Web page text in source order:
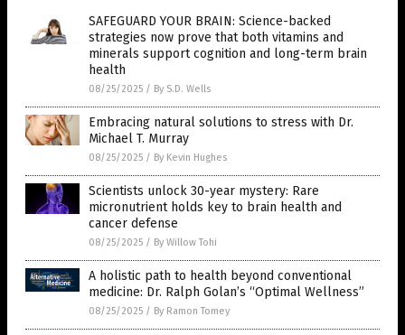
SAFEGUARD YOUR BRAIN: Science-backed
strategies now prove that both vitamins and
minerals support cognition and long-term brain
health
08/25/2025 / By S.D. Wells
Embracing natural solutions to stress with Dr.
Michael T. Murray
08/25/2025 / By Kevin Hughes
Scientists unlock 30-year mystery: Rare
micronutrient holds key to brain health and
cancer defense
08/25/2025 / By Willow Tohi
A holistic path to health beyond conventional
medicine: Dr. Ralph Golan’s “Optimal Wellness”
08/25/2025 / By Ramon Tomey